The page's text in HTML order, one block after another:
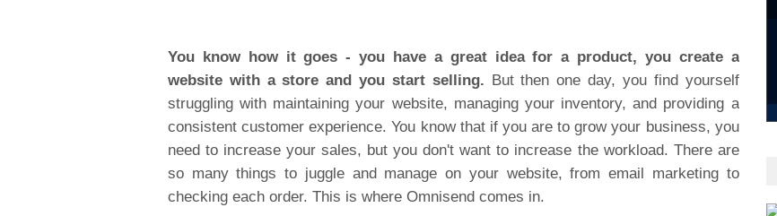
You know how it goes - you have a great idea for a product, you create a
website with a store and you start selling. But then one day, you find yourself
struggling with maintaining your website, managing your inventory, and providing a
consistent customer experience. You know that if you are to grow your business, you
need to increase your sales, but you don't want to increase the workload. There are
so many things to juggle and manage on your website, from email marketing to
checking each order. This is where Omnisend comes in.